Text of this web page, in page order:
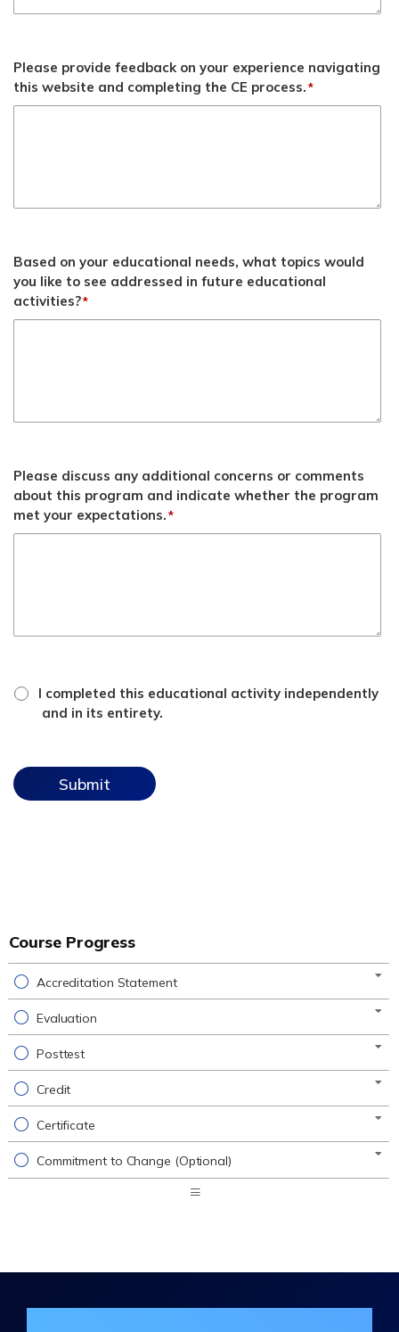
Please provide feedback on your experience navigating
this website and completing the CE process.*
Based on your educational needs, what topics would
you like to see addressed in future educational
activities?*
Please discuss any additional concerns or comments
about this program and indicate whether the program
met your expectations.*
attestation
checkbox
I completed this educational activity independently
and in its entirety.
Course Progress
Accreditation Statement
Evaluation
Posttest
Credit
Certificate
Commitment to Change (Optional)